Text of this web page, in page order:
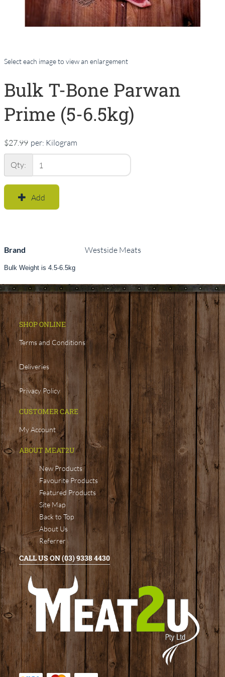
Select each image to view an enlargement
Bulk T-Bone Parwan
Prime (5-6.5kg)
$27.99 per: Kilogram
Qty:
Add
Brand Westside Meats
Bulk Weight is 4.5-6.5kg
SHOP ONLINE
Terms and Conditions
Deliveries
Privacy Policy
CUSTOMER CARE
My Account
ABOUT MEAT2U
New Products
Favourite Products
Featured Products
Site Map
Back to Top
About Us
Referrer
CALL US ON (03) 9338 4430